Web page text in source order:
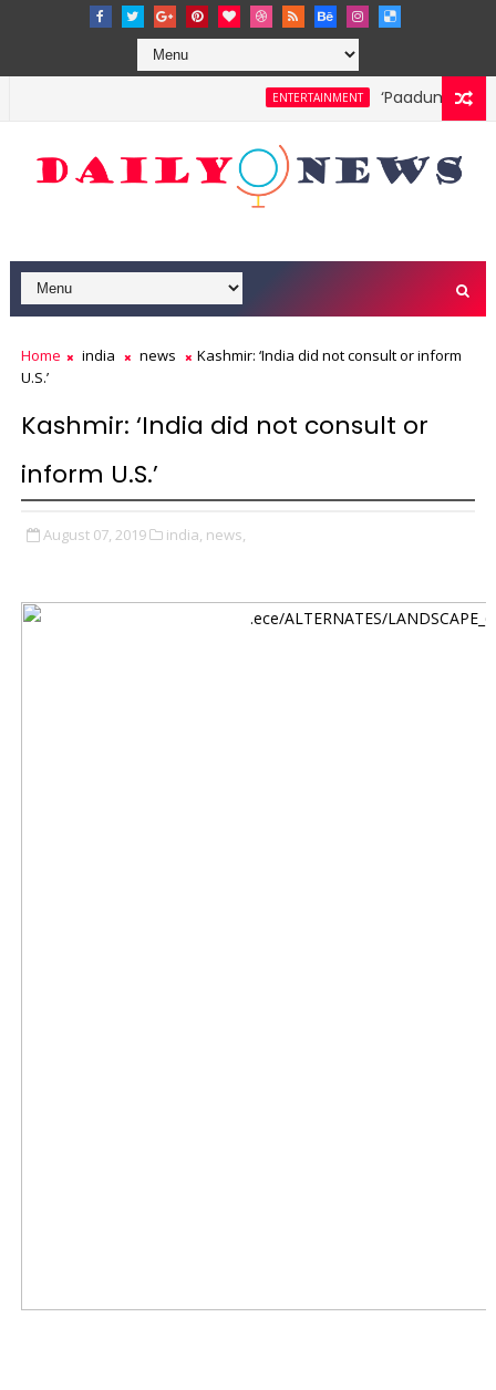
ENTERTAINMENT ‘Paadum Nila’
Home india news
Kashmir: ‘India did not consult or inform
U.S.’
Kashmir: ‘India did not consult or
inform U.S.’
August 07, 2019 india, news,